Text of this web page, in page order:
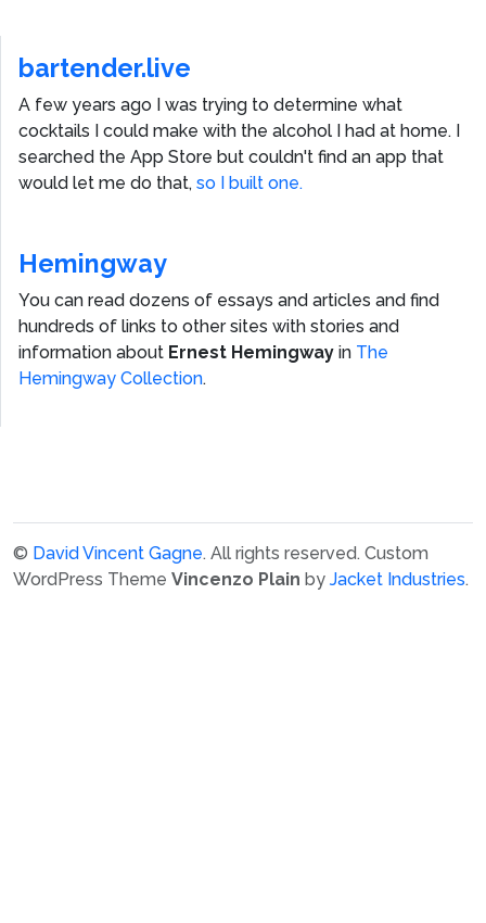
bartender.live
A few years ago I was trying to determine what
cocktails I could make with the alcohol I had at home. I
searched the App Store but couldn't find an app that
would let me do that, so I built one.
Hemingway
You can read dozens of essays and articles and find
hundreds of links to other sites with stories and
information about Ernest Hemingway in The
Hemingway Collection.
© David Vincent Gagne. All rights reserved. Custom
WordPress Theme Vincenzo Plain by Jacket Industries.